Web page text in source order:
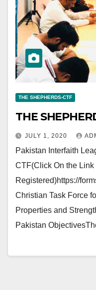
THE SHEPHERDS-CTF
THE
JULY 1, 2020
Pakistan Interfaith
CTF(Click On the Link
Registered)https://
Christian Task Force
Properties and
Pakistan